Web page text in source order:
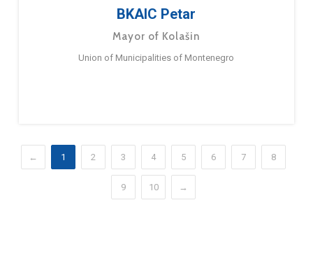
BKAIC Petar
Mayor of Kolašin
Union of Municipalities of Montenegro
← 1 2 3 4 5 6 7 8
9 10 →